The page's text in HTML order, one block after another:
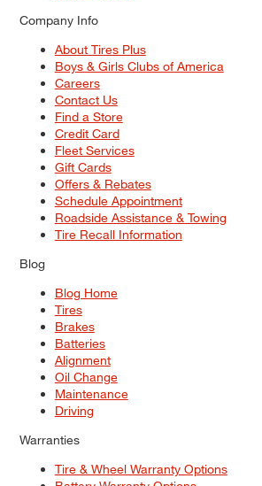
Company Info
About Tires Plus
Boys & Girls Clubs of America
Careers
Contact Us
Find a Store
Credit Card
Fleet Services
Gift Cards
Offers & Rebates
Schedule Appointment
Roadside Assistance & Towing
Tire Recall Information
Blog
Blog Home
Tires
Brakes
Batteries
Alignment
Oil Change
Maintenance
Driving
Warranties
Tire & Wheel Warranty Options